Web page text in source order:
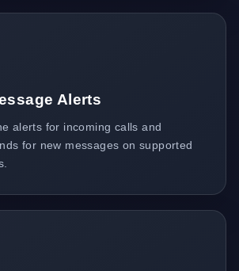
Alerts
alerts for incoming calls and
for new messages on supported